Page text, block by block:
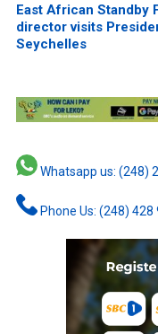
East African Standby
director visits
Seychelles
Whatsapp us: (248)
Phone Us: (248) 428